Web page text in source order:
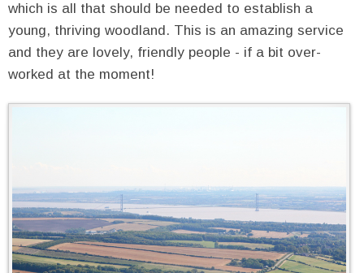
which is all that should be needed to establish a
young, thriving woodland. This is an amazing service
and they are lovely, friendly people - if a bit over-
worked at the moment!